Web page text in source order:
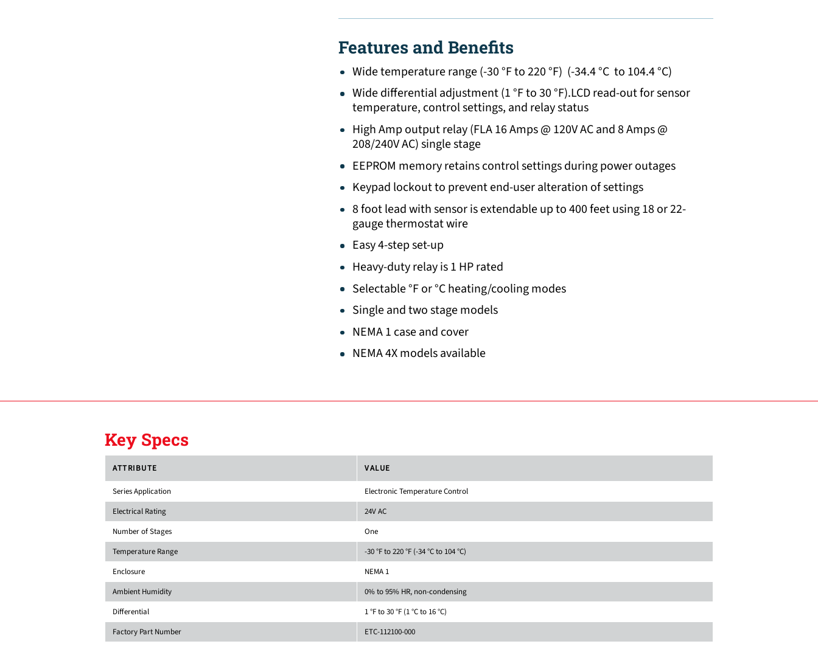
Features and Benefits
Wide temperature range (-30 °F to 220 °F) (-34.4 °C to 104.4 °C)
Wide differential adjustment (1 °F to 30 °F).LCD read-out for sensor
temperature, control settings, and relay status
High Amp output relay (FLA 16 Amps @ 120V AC and 8 Amps @
208/240V AC) single stage
EEPROM memory retains control settings during power outages
Keypad lockout to prevent end-user alteration of settings
8 foot lead with sensor is extendable up to 400 feet using 18 or 22-
gauge thermostat wire
Easy 4-step set-up
Heavy-duty relay is 1 HP rated
Selectable °F or °C heating/cooling modes
Single and two stage models
NEMA 1 case and cover
NEMA 4X models available
Key Specs
ATTRIBUTE VALUE
Series Application
Electronic Temperature Control
Electrical Rating
24V AC
Number of Stages
One
Temperature Range
-30 °F to 220 °F (-34 °C to 104 °C)
Enclosure
NEMA 1
Ambient Humidity
0% to 95% HR, non-condensing
Differential
1 °F to 30 °F (1 °C to 16 °C)
Factory Part Number
ETC-112100-000